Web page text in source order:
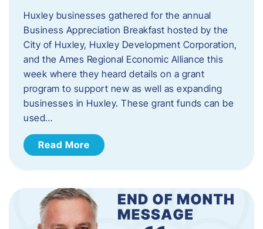
Huxley businesses gathered for the annual
Business Appreciation Breakfast hosted by the
City of Huxley, Huxley Development Corporation,
and the Ames Regional Economic Alliance this
week where they heard details on a grant
program to support new as well as expanding
businesses in Huxley. These grant funds can be
used…
Read More